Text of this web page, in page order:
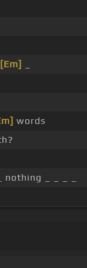
[Em]
words
_ _ _ _